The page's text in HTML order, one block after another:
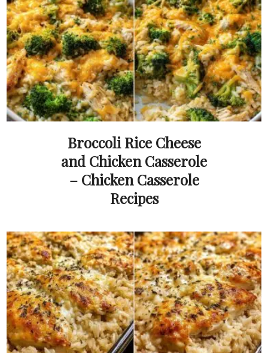
Broccoli Rice Cheese
and Chicken Casserole
– Chicken Casserole
Recipes